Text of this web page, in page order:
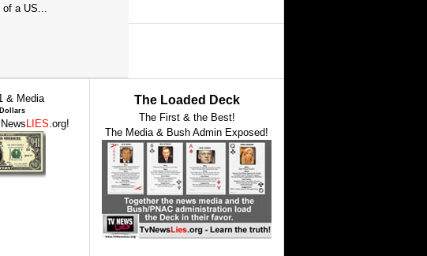
of a US...
& Media
LIES.org!
The Loaded Deck
The First & the Best!
The Media & Bush Admin Exposed!